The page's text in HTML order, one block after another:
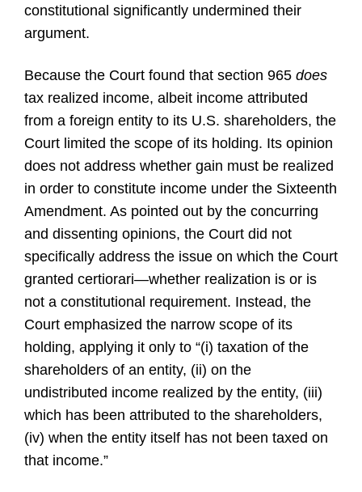
constitutional significantly undermined their
argument.
Because the Court found that section 965 does
tax realized income, albeit income attributed
from a foreign entity to its U.S. shareholders, the
Court limited the scope of its holding. Its opinion
does not address whether gain must be realized
in order to constitute income under the Sixteenth
Amendment. As pointed out by the concurring
and dissenting opinions, the Court did not
specifically address the issue on which the Court
granted certiorari—whether realization is or is
not a constitutional requirement. Instead, the
Court emphasized the narrow scope of its
holding, applying it only to “(i) taxation of the
shareholders of an entity, (ii) on the
undistributed income realized by the entity, (iii)
which has been attributed to the shareholders,
(iv) when the entity itself has not been taxed on
that income.”